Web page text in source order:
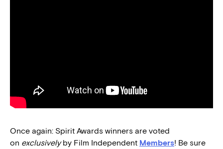
Once again: Spirit Awards winners are voted
on exclusivelyby Film Independent Members! Be sure